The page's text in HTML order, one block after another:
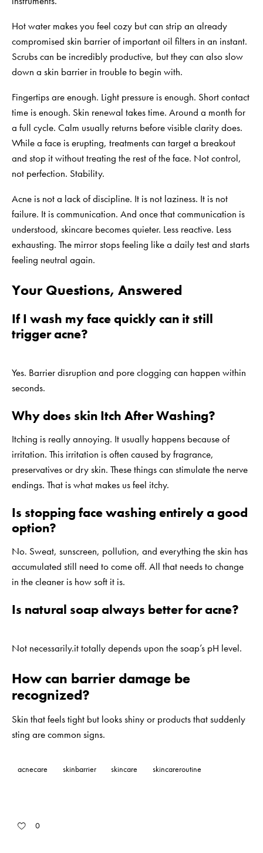
Hot water makes you feel cozy but can strip an already
compromised skin barrier of important oil filters in an instant.
Scrubs can be incredibly productive, but they can also slow
down a skin barrier in trouble to begin with.
Fingertips are enough. Light pressure is enough. Short contact
time is enough. Skin renewal takes time. Around a month for
a full cycle. Calm usually returns before visible clarity does.
While a face is erupting, treatments can target a breakout
and stop it without treating the rest of the face. Not control,
not perfection. Stability.
Acne is not a lack of discipline. It is not laziness. It is not
failure. It is communication. And once that communication is
understood, skincare becomes quieter. Less reactive. Less
exhausting. The mirror stops feeling like a daily test and starts
feeling neutral again.
Your Questions, Answered
If I wash my face quickly can it still
trigger acne?
Yes. Barrier disruption and pore clogging can happen within
seconds.
Why does skin Itch After Washing?
Itching is really annoying. It usually happens because of
irritation. This irritation is often caused by fragrance,
preservatives or dry skin. These things can stimulate the nerve
endings. That is what makes us feel itchy.
Is stopping face washing entirely a good
option?
No. Sweat, sunscreen, pollution, and everything the skin has
accumulated still need to come off. All that needs to change
in the cleaner is how soft it is.
Is natural soap always better for acne?
Not necessarily.it totally depends upon the soap’s pH level.
How can barrier damage be
recognized?
Skin that feels tight but looks shiny or products that suddenly
sting are common signs.
acnecare skinbarrier skincare skincareroutine
0